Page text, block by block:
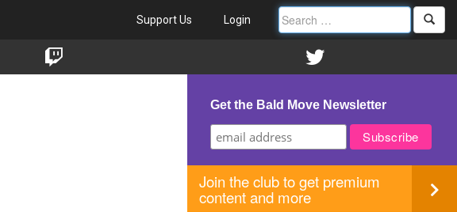
Support Us Login
Get the Bald Move Newsletter
Join the club to get premium
content and more